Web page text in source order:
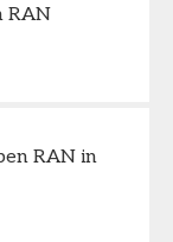
RAN
RAN in